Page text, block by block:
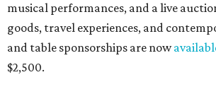
musical performances, and a live
goods, travel experiences, and
and table sponsorships are now
$2,500.